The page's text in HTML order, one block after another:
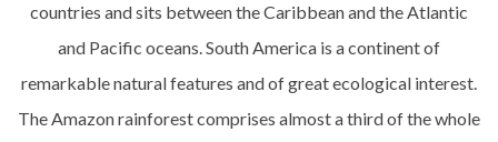
countries and sits between the Caribbean and the Atlantic
and Pacific oceans. South America is a continent of
remarkable natural features and of great ecological interest.
The Amazon rainforest comprises almost a third of the whole